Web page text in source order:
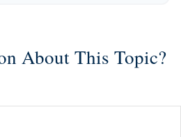
About This Topic?